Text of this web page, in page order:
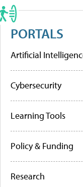
PORTALS
Artificial
Cybersecurity
Learning Tools
Policy & Funding
Research